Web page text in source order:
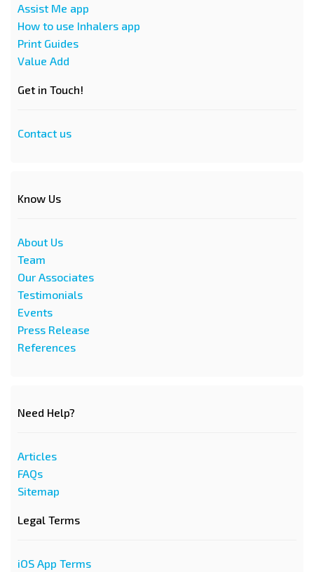
Assist Me app
How to use Inhalers app
Print Guides
Value Add
Get in Touch!
Contact us
Know Us
About Us
Team
Our Associates
Testimonials
Events
Press Release
References
Need Help?
Articles
FAQs
Sitemap
Legal Terms
iOS App Terms